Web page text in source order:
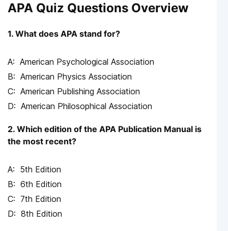
APA Quiz Questions Overview
1. What does APA stand for?
American Psychological Association
American Physics Association
American Publishing Association
American Philosophical Association
2. Which edition of the APA Publication Manual is
the most recent?
5th Edition
6th Edition
7th Edition
8th Edition